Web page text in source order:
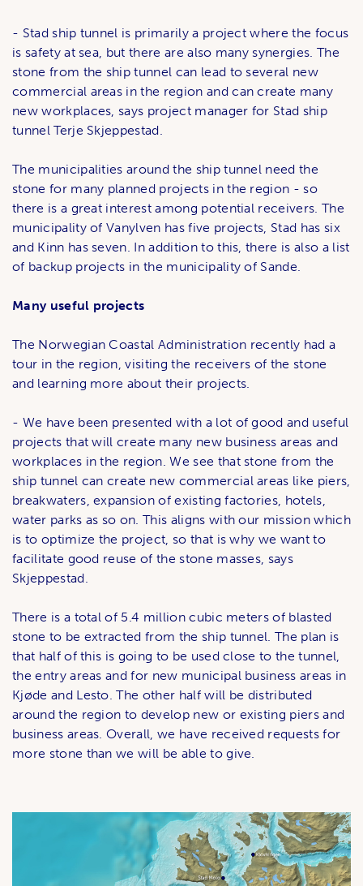
- Stad ship tunnel is primarily a project where the focus
is safety at sea, but there are also many synergies. The
stone from the ship tunnel can lead to several new
commercial areas in the region and can create many
new workplaces, says project manager for Stad ship
tunnel Terje Skjeppestad.
The municipalities around the ship tunnel need the
stone for many planned projects in the region - so
there is a great interest among potential receivers. The
municipality of Vanylven has five projects, Stad has six
and Kinn has seven. In addition to this, there is also a list
of backup projects in the municipality of Sande.
Many useful projects
The Norwegian Coastal Administration recently had a
tour in the region, visiting the receivers of the stone
and learning more about their projects.
- We have been presented with a lot of good and useful
projects that will create many new business areas and
workplaces in the region. We see that stone from the
ship tunnel can create new commercial areas like piers,
breakwaters, expansion of existing factories, hotels,
water parks as so on. This aligns with our mission which
is to optimize the project, so that is why we want to
facilitate good reuse of the stone masses, says
Skjeppestad.
There is a total of 5.4 million cubic meters of blasted
stone to be extracted from the ship tunnel. The plan is
that half of this is going to be used close to the tunnel,
the entry areas and for new municipal business areas in
Kjøde and Lesto. The other half will be distributed
around the region to develop new or existing piers and
business areas. Overall, we have received requests for
more stone than we will be able to give.